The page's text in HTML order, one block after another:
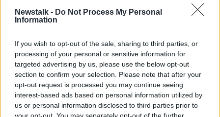
Newstalk - Do Not Process My Personal
Information
If you wish to opt-out of the sale, sharing to third parties, or
processing of your personal or sensitive information for
targeted advertising by us, please use the below opt-out
section to confirm your selection. Please note that after your
opt-out request is processed you may continue seeing
interest-based ads based on personal information utilized by
us or personal information disclosed to third parties prior to
your opt-out. You may separately opt-out of the further
DOWN TO BUSINESS
Advertisement